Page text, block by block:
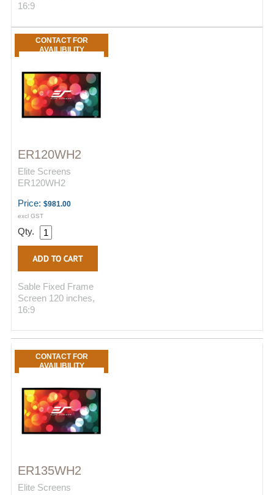
16:9
CONTACT FOR
AVAILIBILITY
ER120WH2
Elite Screens
ER120WH2
Price: $981.00
excl GST
Qty.
Sable Fixed Frame
Screen 120 inches,
16:9
CONTACT FOR
AVAILIBILITY
ER135WH2
Elite Screens